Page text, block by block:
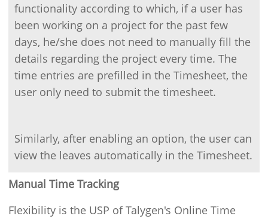
functionality according to which, if a user has
been working on a project for the past few
days, he/she does not need to manually fill the
details regarding the project every time. The
time entries are prefilled in the Timesheet, the
user only need to submit the timesheet.
Similarly, after enabling an option, the user can
view the leaves automatically in the Timesheet.
Manual Time Tracking
Flexibility is the USP of Talygen's Online Time